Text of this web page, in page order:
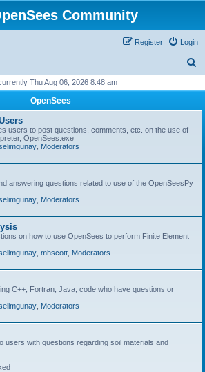
Community
Login
Register
r
Thu Aug 06, 2026 8:48 am
OpenSees
users to post questions, comments, etc. on the use of
OpenSees.exe
Moderators
answering questions related to use of the OpenSeesPy
Moderators
on how to use OpenSees to perform Finite Element
mhscott Moderators
C++, Fortran, Java, code who have questions or
Moderators
users with questions regarding soil materials and